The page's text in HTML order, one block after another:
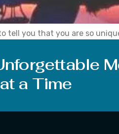
tell you that you are so
a Time